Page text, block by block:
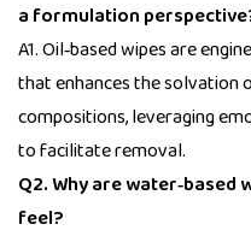
a formulation
A1. Oil‑based wipes are
that enhances the solvation
compositions, leveraging
to facilitate removal.
Q2. Why are water‑based
feel?